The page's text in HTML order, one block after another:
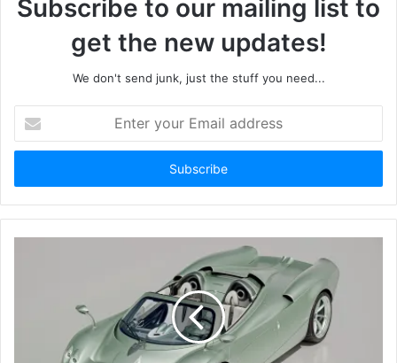
Subscribe to our mailing list to
get the new updates!
We don't send junk, just the stuff you need...
your
Email